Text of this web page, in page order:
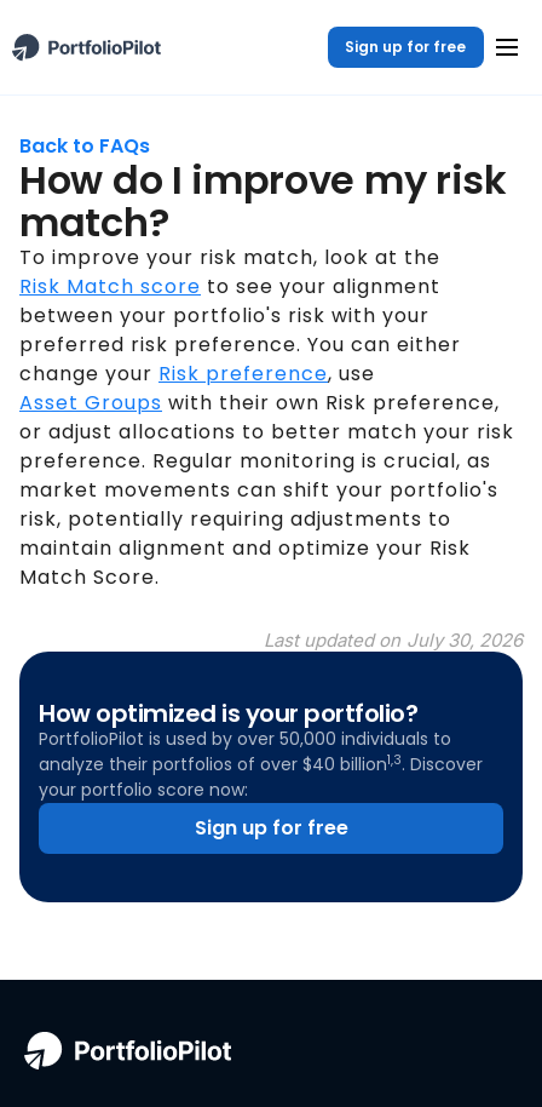
Sign up for free
Back to FAQs
How do I improve my risk
match?
To improve your risk match, look at the
Risk Match score to see your alignment
between your portfolio's risk with your
preferred risk preference. You can either
change your Risk preference, use
Asset Groups with their own Risk preference,
or adjust allocations to better match your risk
preference. Regular monitoring is crucial, as
market movements can shift your portfolio's
risk, potentially requiring adjustments to
maintain alignment and optimize your Risk
Match Score.
Last updated on July 30, 2026
How optimized is your portfolio?
PortfolioPilot is used by over 50,000 individuals to
analyze their portfolios of over $40 billion1,3. Discover
your portfolio score now:
Sign up for free